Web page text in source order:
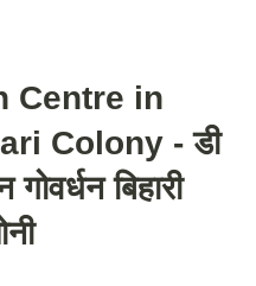
Centre in
Colony - डी
बिहारी